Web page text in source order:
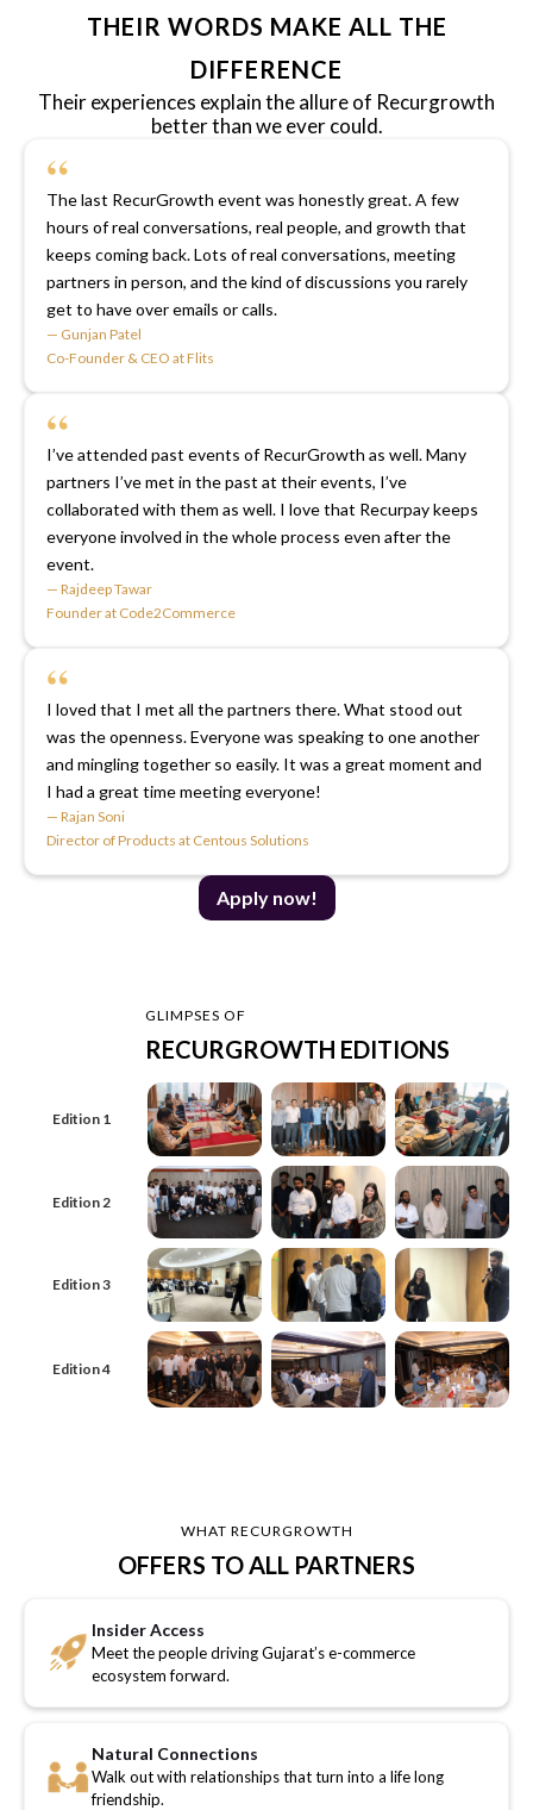
THEIR WORDS MAKE ALL THE
DIFFERENCE
Their experiences explain the allure of Recurgrowth
better than we ever could.
“
The last RecurGrowth event was honestly great. A few
hours of real conversations, real people, and growth that
keeps coming back. Lots of real conversations, meeting
partners in person, and the kind of discussions you rarely
get to have over emails or calls.
— Gunjan Patel
Co-Founder & CEO at Flits
“
I’ve attended past events of RecurGrowth as well. Many
partners I’ve met in the past at their events, I’ve
collaborated with them as well. I love that Recurpay keeps
everyone involved in the whole process even after the
event.
— Rajdeep Tawar
Founder at Code2Commerce
“
I loved that I met all the partners there. What stood out
was the openness. Everyone was speaking to one another
and mingling together so easily. It was a great moment and
I had a great time meeting everyone!
— Rajan Soni
Director of Products at Centous Solutions
Apply now!
GLIMPSES OF
RECURGROWTH EDITIONS
Edition 1
Edition 2
Edition 3
Edition 4
WHAT RECURGROWTH
OFFERS TO ALL PARTNERS
Insider Access
Meet the people driving Gujarat’s e-commerce
ecosystem forward.
Natural Connections
Walk out with relationships that turn into a life long
friendship.